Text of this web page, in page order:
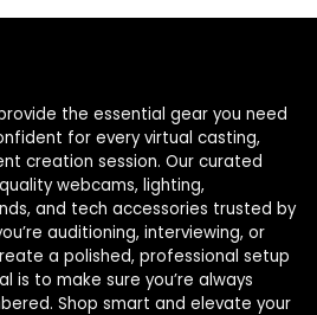
the essential gear you need
for every virtual casting,
creation session. Our curated
webcams, lighting,
and tech accessories trusted by
auditioning, interviewing, or
a polished, professional setup
is to make sure you’re always
Shop smart and elevate your